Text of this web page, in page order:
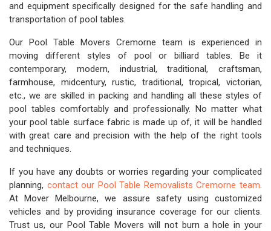
and equipment specifically designed for the safe handling and
transportation of pool tables.
Our Pool Table Movers Cremorne team is experienced in
moving different styles of pool or billiard tables. Be it
contemporary, modern, industrial, traditional, craftsman,
farmhouse, midcentury, rustic, traditional, tropical, victorian,
etc., we are skilled in packing and handling all these styles of
pool tables comfortably and professionally. No matter what
your pool table surface fabric is made up of, it will be handled
with great care and precision with the help of the right tools
and techniques.
If you have any doubts or worries regarding your complicated
planning, contact our Pool Table Removalists Cremorne team.
At Mover Melbourne, we assure safety using customized
vehicles and by providing insurance coverage for our clients.
Trust us, our Pool Table Movers will not burn a hole in your